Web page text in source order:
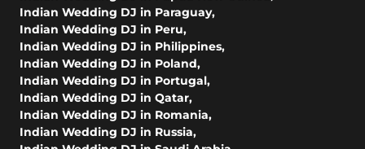
Indian Wedding DJ in Paraguay,
Indian Wedding DJ in Peru,
Indian Wedding DJ in Philippines,
Indian Wedding DJ in Poland,
Indian Wedding DJ in Portugal,
Indian Wedding DJ in Qatar,
Indian Wedding DJ in Romania,
Indian Wedding DJ in Russia,